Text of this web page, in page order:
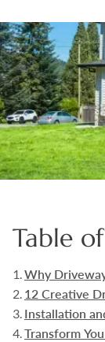
Table
Why
12 Creative
Installation
Transform
Boulders
Aggregates
Natural Stone
Natural